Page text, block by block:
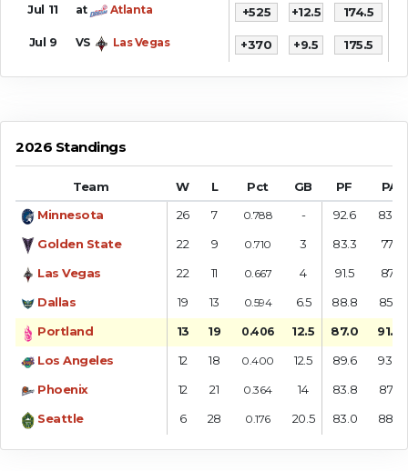
Jul 11 at Atlanta +525 +12.5 174.5
Jul 9 VS Las Vegas +370 +9.5 175.5
2026 Standings
Team W L Pct GB PF
PA
Minnesota
26 7 0.788 - 92.6
83.6
Golden State
22 9 0.710 3 83.3
77.1
Las Vegas
22 11 0.667 4 91.5
87.1
Dallas
19 13 0.594 6.5 88.8
85.7
Portland
13 19 0.406 12.5 87.0
91.8
Los Angeles
12 18 0.400 12.5 89.6
93.9
Phoenix
12 21 0.364 14 83.8
87.2
Seattle
6 28 0.176 20.5 83.0 88.7